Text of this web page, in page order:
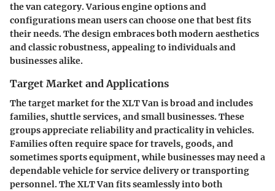
the van category. Various engine options and
configurations mean users can choose one that best fits
their needs. The design embraces both modern aesthetics
and classic robustness, appealing to individuals and
businesses alike.
Target Market and Applications
The target market for the XLT Van is broad and includes
families, shuttle services, and small businesses.These
groups appreciate reliability and practicality in vehicles.
Families often require space for travels, goods, and
sometimes sports equipment, while businesses may need a
dependable vehicle for service delivery or transporting
personnel. The XLT Van fits seamlessly into both